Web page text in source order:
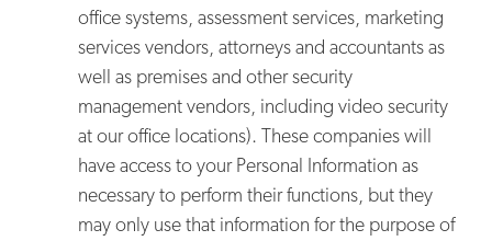
office systems, assessment services, marketing
services vendors, attorneys and accountants as
well as premises and other security
management vendors, including video security
at our office locations). These companies will
have access to your Personal Information as
necessary to perform their functions, but they
may only use that information for the purpose of